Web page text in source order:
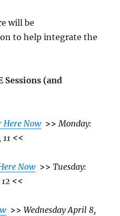
will be
to help integrate the
Sessions (and
Here Now>>Monday:
<<
Now>>Tuesday:
<<
>>Wednesday April 8,